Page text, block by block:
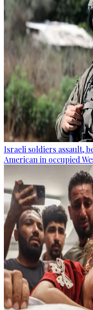
Israeli soldiers assault,
American in occupied